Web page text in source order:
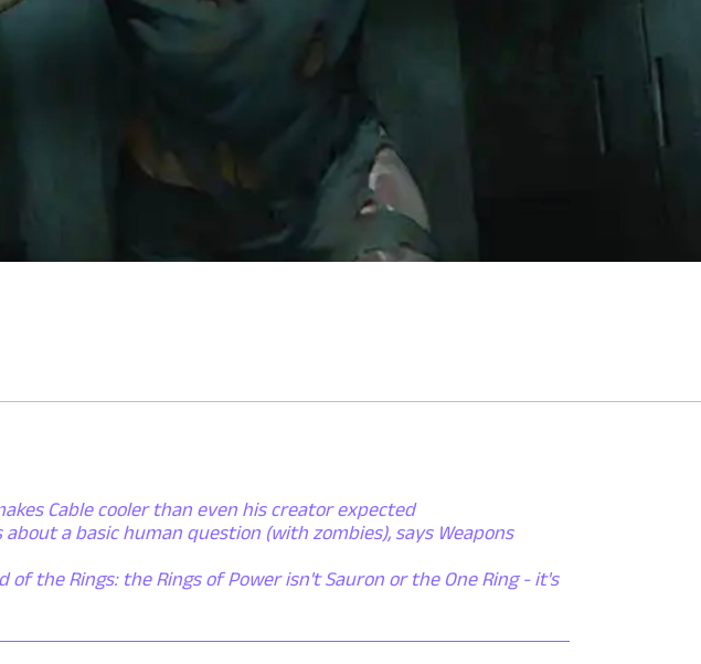
Cable cooler than even his creator expected
about a basic human question (with zombies), says Weapons
of the Rings: the Rings of Power isn't Sauron or the One Ring - it's